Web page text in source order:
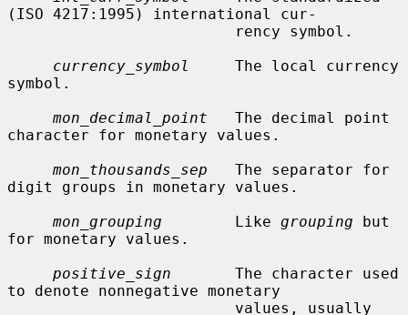
(ISO 4217:1995) international cur-
currency_symbol
     The local currency
symbol.
mon_decimal_point
   The decimal point
character for monetary values.
mon_thousands_sep
   The separator for
digit groups in monetary values.
mon_grouping
        Like
grouping but
for monetary values.
positive_sign
       The character used
to denote nonnegative monetary